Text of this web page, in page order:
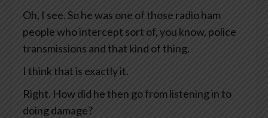
Oh, I see. So he was one of those radio ham
people who intercept sort of, you know, police
transmissions and that kind of thing.
I think that is exactly it.
Right. How did he then go from listening in to
doing damage?